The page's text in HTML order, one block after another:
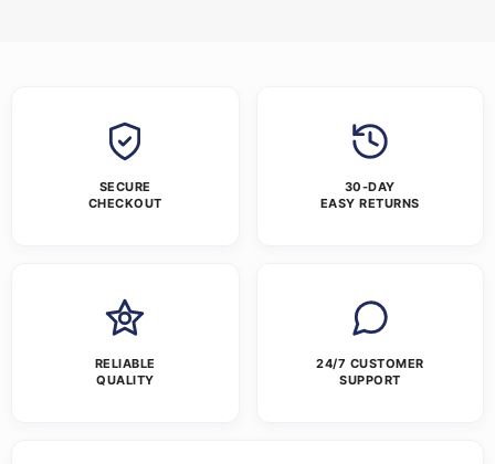
SECURE
CHECKOUT
30-DAY
EASY RETURNS
RELIABLE
QUALITY
24/7 CUSTOMER
SUPPORT